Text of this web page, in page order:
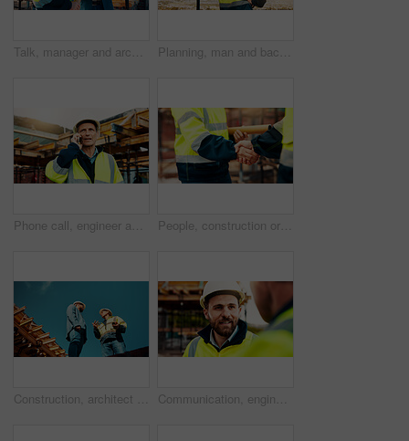
Talk, manager and architect with tablet for construction planning, building update and teamwork. Blueprint, architecture and men with tech outdoor for site regulations, code compliance and discussion Planning, man and back of construction worker on site for inspection with building, repairs or maintenance. Outdoor, thinking and male civil engineer with infrastructure for industrial project.
Phone call, engineer and man in city for construction, urban planning and communication for progress. Architecture, talking and mature person on cellphone for discussion, chat and project update People, construction or meeting with handshake on site for building partnership or deal together. Employees, builder or contractor shaking hands with colleague for architecture project or agreement
Construction, architect or talk to manager on roof for site inspection, building update or teamwork. Low angle, men and project foreman with blueprint for renovation progress, architecture and safety Communication, engineering and men on construction site for building, planning or feedback for project. Talk, infrastructure progress or people with support for development, architecture or teamwork